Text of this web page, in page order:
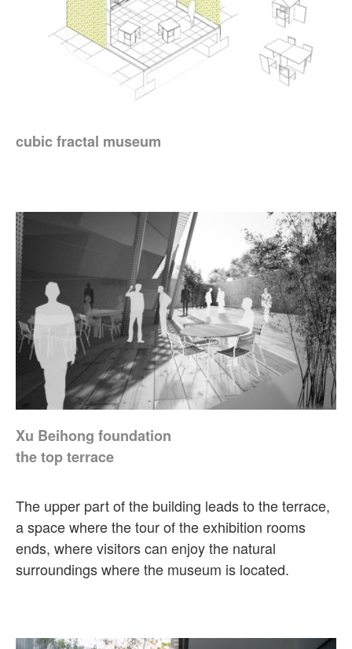
cubic fractal museum
Xu Beihong foundation
the top terrace
The upper part of the building leads to the terrace,
a space where the tour of the exhibition rooms
ends, where visitors can enjoy the natural
surroundings where the museum is located.